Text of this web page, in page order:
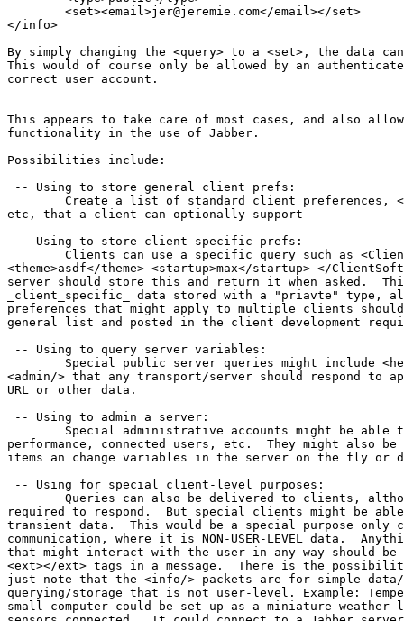
</info>
By simply changing the <query> to a <set>, the data
This would of course only be allowed by an
correct user account.
This appears to take care of most cases, and also
functionality in the use of Jabber.
Possibilities include:
-- Using to store general client prefs:
etc, that a client can optionally support
-- Using to store client specific prefs:
<theme>asdf</theme> <startup>max</startup> </
server should store this and return it when asked.
_client_specific_ data stored with a "priavte" type,
preferences that might apply to multiple clients
general list and posted in the client development
-- Using to query server variables:
<admin/> that any transport/server should respond to
URL or other data.
-- Using to admin a server:
performance, connected users, etc.  They might also
items an change variables in the server on the fly or
-- Using for special client-level purposes:
required to respond.  But special clients might be
transient data.  This would be a special purpose only
communication, where it is NON-USER-LEVEL data.
that might interact with the user in any way should be
<ext></ext> tags in a message.  There is the
just note that the <info/> packets are for simple
querying/storage that is not user-level. Example:
small computer could be set up as a miniature weather